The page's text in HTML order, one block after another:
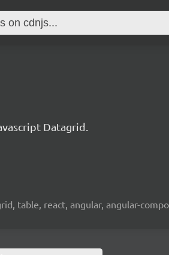
Datagrid.
table, react, angular, angular-